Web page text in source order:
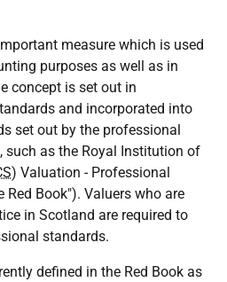
measure which is used
purposes as well as in
concept is set out in
and incorporated into
set out by the professional
such as the Royal Institution of
) Valuation - Professional
Book"). Valuers who are
in Scotland are required to
standards.
defined in the Red Book as